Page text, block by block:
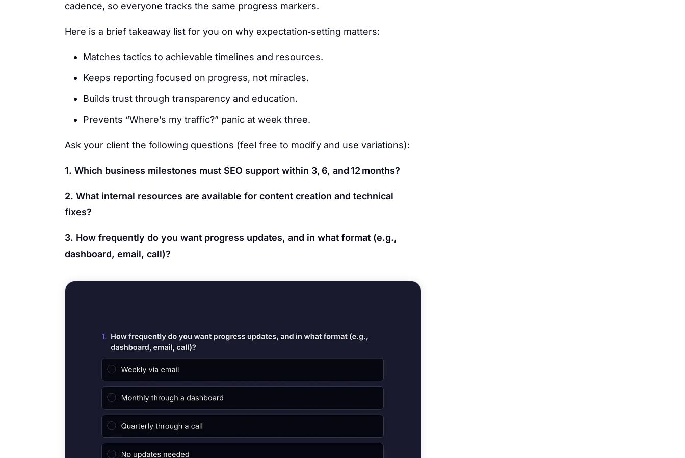
cadence, so everyone tracks the same progress markers.
Here is a brief takeaway list for you on why expectation‑setting matters:
Matches tactics to achievable timelines and resources.
Keeps reporting focused on progress, not miracles.
Builds trust through transparency and education.
Prevents “Where’s my traffic?” panic at week three.
Ask your client the following questions (feel free to modify and use variations):
1. Which business milestones must SEO support within 3, 6, and 12 months?
2. What internal resources are available for content creation and technical
fixes?
3. How frequently do you want progress updates, and in what format (e.g.,
dashboard, email, call)?